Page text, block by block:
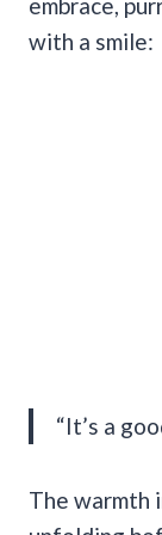
with a smile:
“It’s a
The warmth